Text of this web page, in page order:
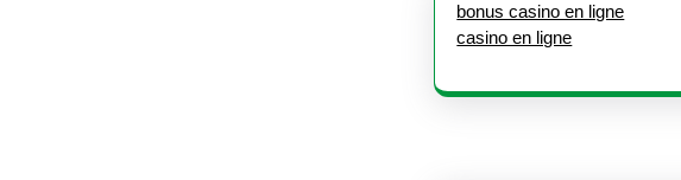
bonus casino en ligne
casino en ligne